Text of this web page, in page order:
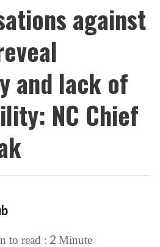
against
and lack of
NC Chief
to read : 2 Minute